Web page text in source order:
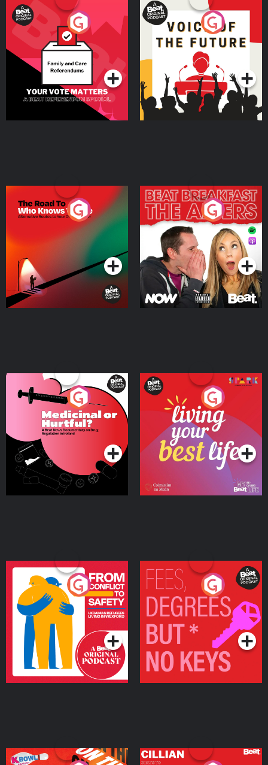
Your Vote Matters - A
Beat News Referendum
SpecialPodcast Series
Voice of the Future
Podcast Series
The Road To Who Knows
Where
Podcast Series
The Afters
Podcast Series
Medicinal or Hurtful? A
Beat News Documentary
on Drug Regulation in
IrelandPodcast Series
Living Your Best Life
Podcast Series
From Conflict to Safety:
Ukrainian Refugees
Living in Wexford
Podcast Series
Fees Degrees but No
Keys
Podcast Series